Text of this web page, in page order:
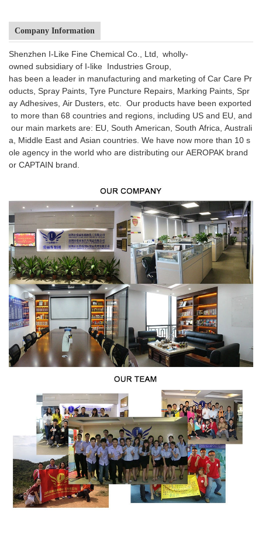
Company Information
Shenzhen I-Like Fine Chemical Co., Ltd, wholly-
owned subsidiary of I-like Industries Group,
has been a leader in manufacturing and marketing of Car Care Pr
oducts, Spray Paints, Tyre Puncture Repairs, Marking Paints, Spr
ay Adhesives, Air Dusters, etc. Our products have been exported
to more than 68 countries and regions, including US and EU, and
our main markets are: EU, South American, South Africa, Australi
a, Middle East and Asian countries. We have now more than 10 s
ole agency in the world who are distributing our AEROPAK brand
or CAPTAIN brand.